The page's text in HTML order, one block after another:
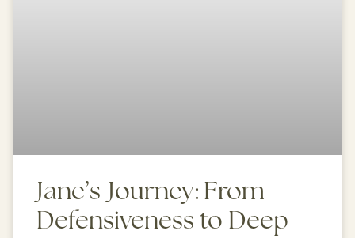
Jane’s Journey: From
Defensiveness to Deep